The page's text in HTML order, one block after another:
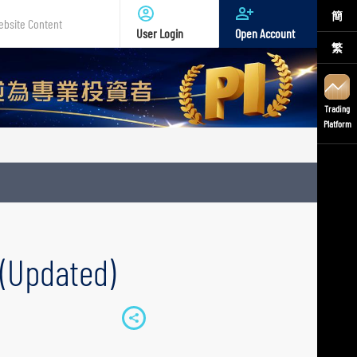
簡
繁
Trading
Platform
User Login Open Account
S